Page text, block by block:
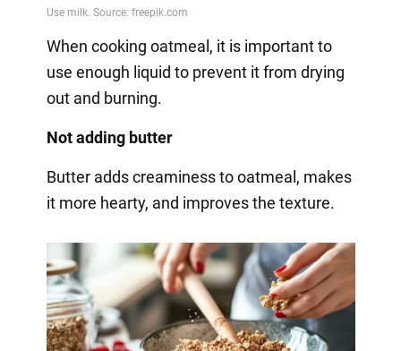
When cooking oatmeal, it is important to
use enough liquid to prevent it from drying
out and burning.
Not adding butter
Butter adds creaminess to oatmeal, makes
it more hearty, and improves the texture.